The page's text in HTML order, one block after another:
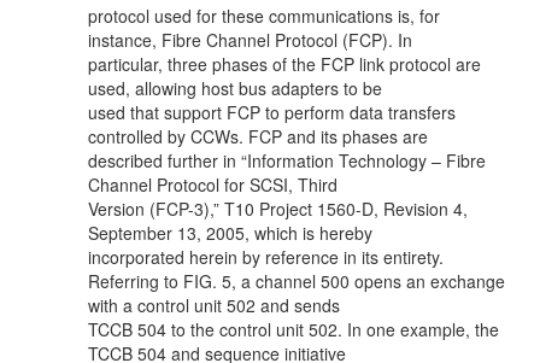
protocol used for these communications is, for
instance, Fibre Channel Protocol (FCP). In
particular, three phases of the FCP link protocol are
used, allowing host bus adapters to be
used that support FCP to perform data transfers
controlled by CCWs. FCP and its phases are
described further in “Information Technology – Fibre
Channel Protocol for SCSI, Third
Version (FCP-3),” T10 Project 1560-D, Revision 4,
September 13, 2005, which is hereby
incorporated herein by reference in its entirety.
Referring to FIG. 5, a channel 500 opens an exchange
with a control unit 502 and sends
TCCB 504 to the control unit 502. In one example, the
TCCB 504 and sequence initiative